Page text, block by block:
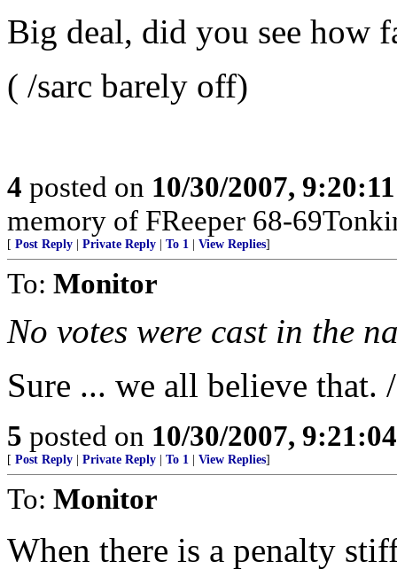
Big deal, did you see how
( /sarc barely off)
4 posted on 10/30/2007,
memory of FReeper 68-
[ Post Reply Private Reply To 1 View Replies]
To: Monitor
No votes were cast in the
Sure ... we all believe that.
5 posted on 10/30/2007,
[ Post Reply Private Reply To 1 View Replies]
To: Monitor
When there is a penalty